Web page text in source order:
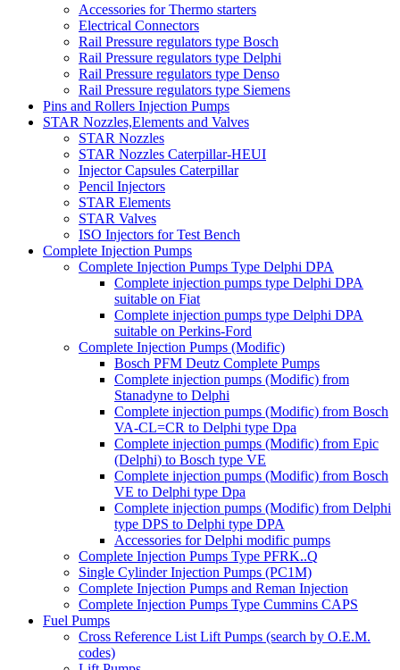
Accessories for Thermo starters
Electrical Connectors
Rail Pressure regulators type Bosch
Rail Pressure regulators type Delphi
Rail Pressure regulators type Denso
Rail Pressure regulators type Siemens
Pins and Rollers Injection Pumps
STAR Nozzles,Elements and Valves
STAR Nozzles
STAR Nozzles Caterpillar-HEUI
Injector Capsules Caterpillar
Pencil Injectors
STAR Elements
STAR Valves
ISO Injectors for Test Bench
Complete Injection Pumps
Complete Injection Pumps Type Delphi DPA
Complete injection pumps type Delphi DPA
suitable on Fiat
Complete injection pumps type Delphi DPA
suitable on Perkins-Ford
Complete Injection Pumps (Modific)
Bosch PFM Deutz Complete Pumps
Complete injection pumps (Modific) from
Stanadyne to Delphi
Complete injection pumps (Modific) from Bosch
VA-CL=CR to Delphi type Dpa
Complete injection pumps (Modific) from Epic
(Delphi) to Bosch type VE
Complete injection pumps (Modific) from Bosch
VE to Delphi type Dpa
Complete injection pumps (Modific) from Delphi
type DPS to Delphi type DPA
Accessories for Delphi modific pumps
Complete Injection Pumps Type PFRK..Q
Single Cylinder Injection Pumps (PC1M)
Complete Injection Pumps and Reman Injection
Complete Injection Pumps Type Cummins CAPS
Fuel Pumps
Cross Reference List Lift Pumps (search by O.E.M.
codes)